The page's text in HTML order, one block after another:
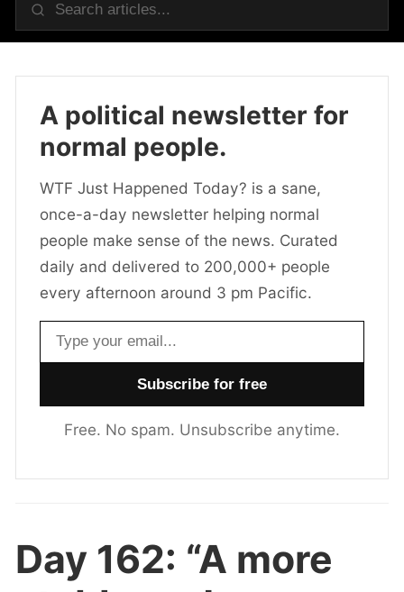
A political newsletter for
normal people.
WTF Just Happened Today? is a sane,
once-a-day newsletter helping normal
people make sense of the news. Curated
daily and delivered to 200,000+ people
every afternoon around 3 pm Pacific.
Email address
Free. No spam. Unsubscribe anytime.
Day 162: “A more